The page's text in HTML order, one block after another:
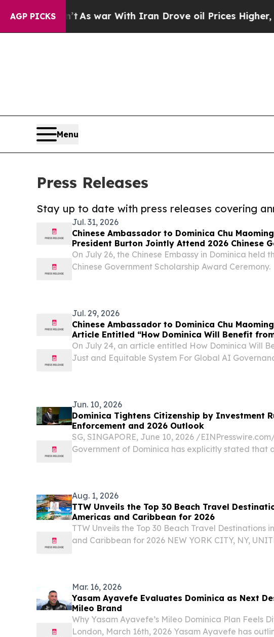
AGP PICKS
As war With Iran Drove oil Prices Higher, Trump
Menu
Press Releases
Stay up to date with press releases covering
Jul. 31, 2026
Chinese Ambassador to Dominica Chu
President Burton Jointly Attend 2026 Chinese
Scholarship Award Ceremony
On July 26, the Chinese Embassy in Dominica held
Chinese Government Scholarship Award Ceremony.
Jul. 29, 2026
Chinese Ambassador to Dominica Chu
Article Entitled “How Dominica Will Benefit
and Equitable System For Global AI
On July 24, an article entitled How Dominica Will
Just and Equitable System For Global AI
Jun. 10, 2026
Dominica Tightens Citizenship by Investment
Enforcement and 2026 Outlook
SG, SINGAPORE, June 10, 2026 /⁨
Government of Dominica has explicitly stated that
Aug. 1, 2026
TTW Unveils the Top 30 Beach Travel
Americas and Caribbean for 2026
TTW Unveils the Top 30 Beach Travel Destinations
and Caribbean for 2026 NEW YORK CITY, NY,
Mar. 16, 2026
Yasam Ayavefe Evaluates Dominica as Next
Mileo Brand
Why Yasam Ayavefe’s Mileo Dominica Plan Feels
London, March 16th, 2026 Yasam Ayavefe has